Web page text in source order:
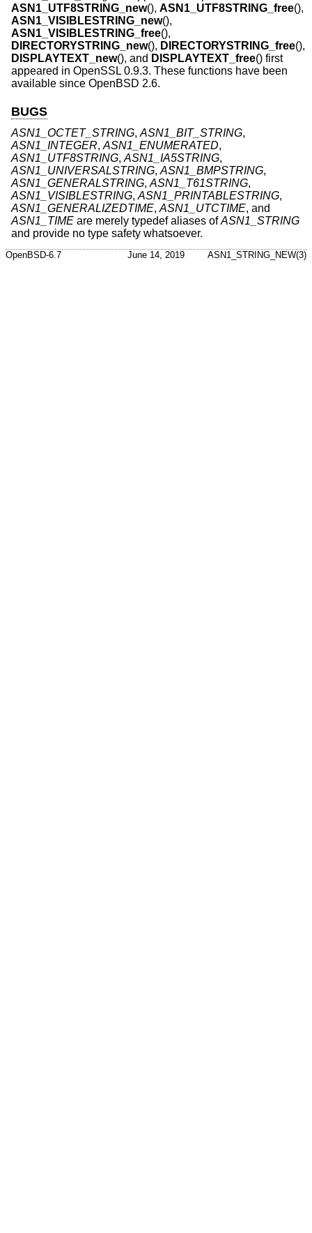
ASN1_UTF8STRING_new(), ASN1_UTF8STRING_free(),
ASN1_VISIBLESTRING_new(),
ASN1_VISIBLESTRING_free(),
DIRECTORYSTRING_new(), DIRECTORYSTRING_free(),
DISPLAYTEXT_new(), and DISPLAYTEXT_free() first
appeared in OpenSSL 0.9.3. These functions have been
available since OpenBSD 2.6.
BUGS
ASN1_OCTET_STRING, ASN1_BIT_STRING,
ASN1_INTEGER, ASN1_ENUMERATED,
ASN1_UTF8STRING, ASN1_IA5STRING,
ASN1_UNIVERSALSTRING, ASN1_BMPSTRING,
ASN1_GENERALSTRING, ASN1_T61STRING,
ASN1_VISIBLESTRING, ASN1_PRINTABLESTRING,
ASN1_GENERALIZEDTIME, ASN1_UTCTIME, and
ASN1_TIME are merely typedef aliases ofASN1_STRING
and provide no type safety whatsoever.
OpenBSD-6.7 June 14, 2019 ASN1_STRING_NEW(3)